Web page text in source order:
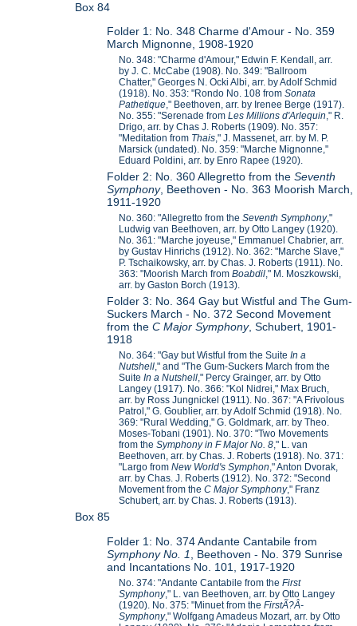
Box 84
Folder 1: No. 348 Charme d'Amour - No. 359
March Mignonne, 1908-1920
No. 348: "Charme d'Amour," Edwin F. Kendall, arr.
by J. C. McCabe (1908). No. 349: "Ballroom
Chatter," Georges N. Ocki Albi, arr. by Adolf Schmid
(1918). No. 353: "Rondo No. 108 fromSonata
Pathetique," Beethoven, arr. by Irenee Berge (1917).
No. 355: "Serenade fromLes Millions d'Arlequin," R.
Drigo, arr. by Chas J. Roberts (1909). No. 357:
"Meditation from Thais," J. Massenet, arr. by M. P.
Marsick (undated). No. 359: "Marche Mignonne,"
Eduard Poldini, arr. by Enro Rapee (1920).
Folder 2: No. 360 Allegretto from theSeventh
Symphony, Beethoven - No. 363 Moorish March,
1911-1920
No. 360: "Allegretto from theSeventh Symphony,"
Ludwig van Beethoven, arr. by Otto Langey (1920).
No. 361: "Marche joyeuse," Emmanuel Chabrier, arr.
by Gustav Hinrichs (1912). No. 362: "Marche Slave,"
P. Tschaikowsky, arr. by Chas. J. Roberts (1911). No.
363: "Moorish March fromBoabdil," M. Moszkowski,
arr. by Gaston Borch (1913).
Folder 3: No. 364 Gay but Wistful and The Gum-
Suckers March - No. 372 Second Movement
from theC Major Symphony, Schubert, 1901-
1918
No. 364: "Gay but Wistful from the SuiteIn a
Nutshell," and "The Gum-Suckers March from the
SuiteIn a Nutshell," Percy Grainger, arr. by Otto
Langey (1917). No. 366: "Kol Nidrei," Max Bruch,
arr. by Ross Jungnickel (1911). No. 367: "A Frivolous
Patrol," G. Goublier, arr. by Adolf Schmid (1918). No.
369: "Rural Wedding," G. Goldmark, arr. by Theo.
Moses-Tobani (1901). No. 370: "Two Movements
from theSymphony in F Major No. 8," L. van
Beethoven, arr. by Chas. J. Roberts (1918). No. 371:
"Largo fromNew World's Symphon," Anton Dvorak,
arr. by Chas. J. Roberts (1912). No. 372: "Second
Movement from theC Major Symphony," Franz
Schubert, arr. by Chas. J. Roberts (1913).
Box 85
Folder 1: No. 374 Andante Cantabile from
Symphony No. 1
, Beethoven - No. 379 Sunrise
and Incantations No. 101, 1917-1920
No. 374: "Andante Cantabile from theFirst
Symphony," L. van Beethoven, arr. by Otto Langey
(1920). No. 375: "Minuet from theFirstÃ?Â­
Symphony," Wolfgang Amadeus Mozart, arr. by Otto